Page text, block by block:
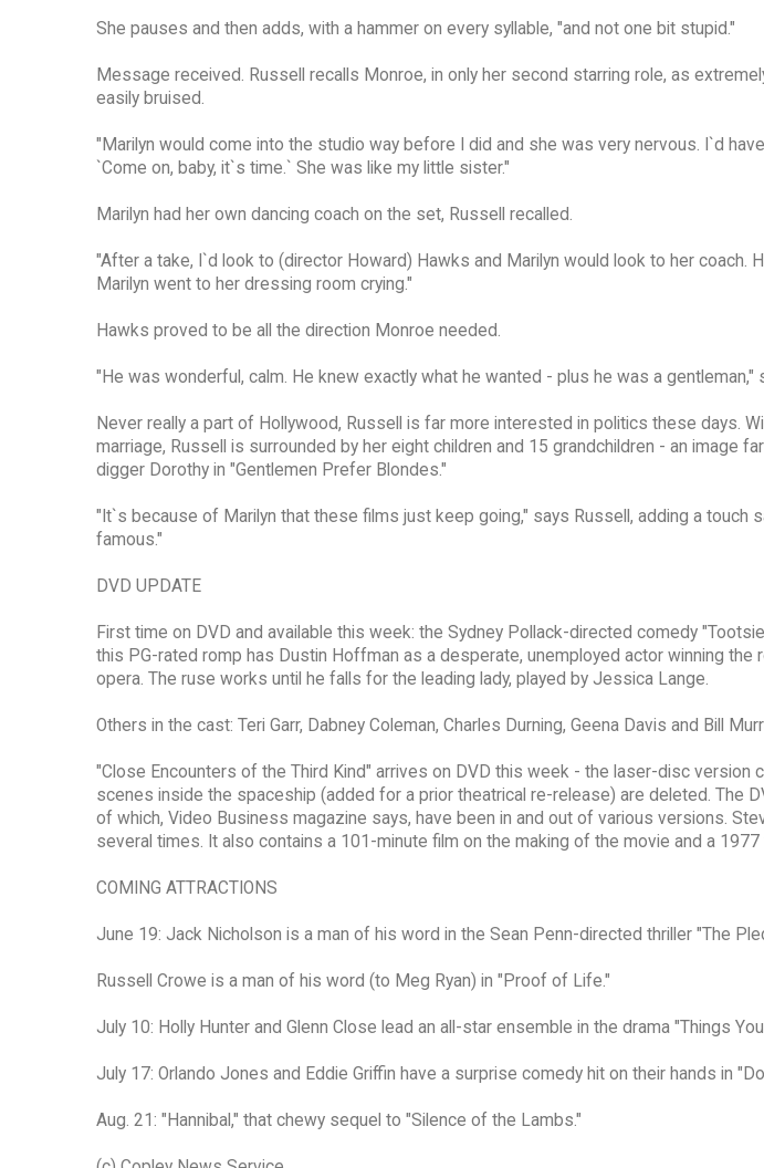
She pauses and then adds, with a hammer on every syllable, "and not one bit stupid."
Message received. Russell recalls Monroe, in only her second starring role, as
easily bruised.
"Marilyn would come into the studio way before I did and she was very nervous. I`d
`Come on, baby, it`s time.` She was like my little sister."
Marilyn had her own dancing coach on the set, Russell recalled.
"After a take, I`d look to (director Howard) Hawks and Marilyn would look to her coach.
Marilyn went to her dressing room crying."
Hawks proved to be all the direction Monroe needed.
"He was wonderful, calm. He knew exactly what he wanted - plus he was a gentleman,"
Never really a part of Hollywood, Russell is far more interested in politics these days.
marriage, Russell is surrounded by her eight children and 15 grandchildren - an image
digger Dorothy in "Gentlemen Prefer Blondes."
"It`s because of Marilyn that these films just keep going," says Russell, adding a touch
famous."
DVD UPDATE
First time on DVD and available this week: the Sydney Pollack-directed comedy
this PG-rated romp has Dustin Hoffman as a desperate, unemployed actor winning the
opera. The ruse works until he falls for the leading lady, played by Jessica Lange.
Others in the cast: Teri Garr, Dabney Coleman, Charles Durning, Geena Davis and Bill
"Close Encounters of the Third Kind" arrives on DVD this week - the laser-disc version
scenes inside the spaceship (added for a prior theatrical re-release) are deleted. The
of which, Video Business magazine says, have been in and out of various versions.
several times. It also contains a 101-minute film on the making of the movie and a
COMING ATTRACTIONS
June 19: Jack Nicholson is a man of his word in the Sean Penn-directed thriller "The
Russell Crowe is a man of his word (to Meg Ryan) in "Proof of Life."
July 10: Holly Hunter and Glenn Close lead an all-star ensemble in the drama "Things
July 17: Orlando Jones and Eddie Griffin have a surprise comedy hit on their hands in
Aug. 21: "Hannibal," that chewy sequel to "Silence of the Lambs."